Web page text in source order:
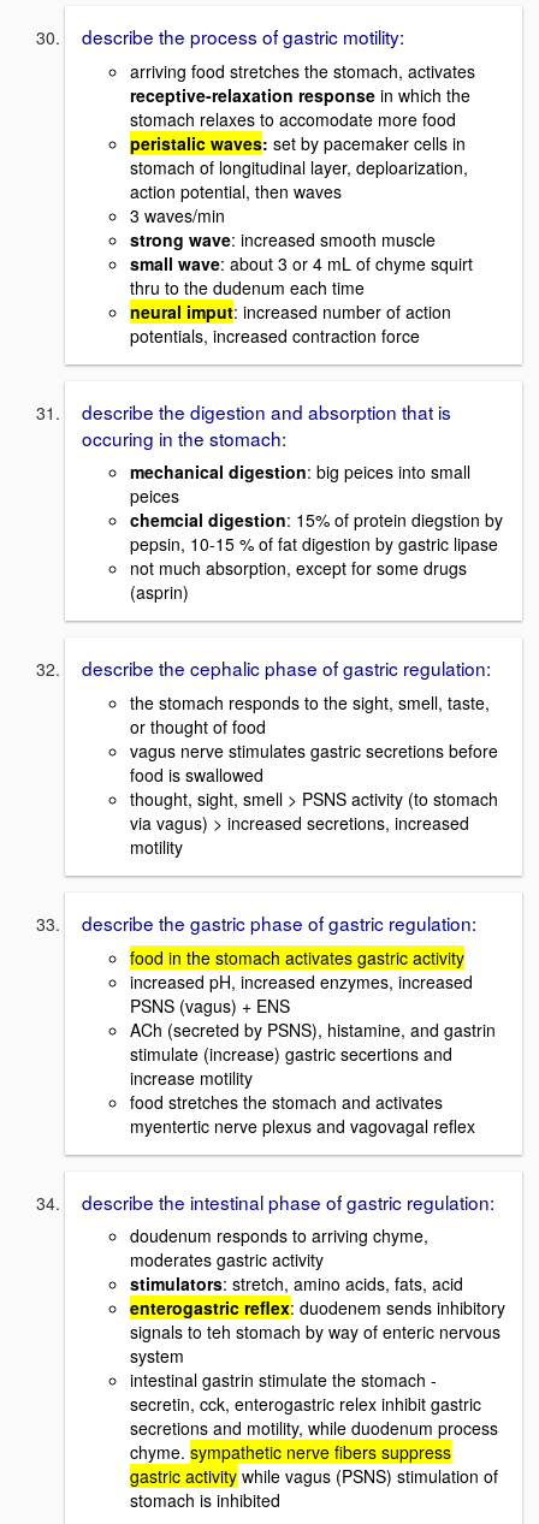
describe the process of gastric motility:
arriving food stretches the stomach, activates
receptive-relaxation response in which the
stomach relaxes to accomodate more food
peristalic waves: set by pacemaker cells in
stomach of longitudinal layer, deploarization,
action potential, then waves
3 waves/min
strong wave: increased smooth muscle
small wave: about 3 or 4 mL of chyme squirt
thru to the dudenum each time
neural imput: increased number of action
potentials, increased contraction force
describe the digestion and absorption that is
occuring in the stomach:
mechanical digestion: big peices into small
peices
chemcial digestion: 15% of protein diegstion by
pepsin, 10-15 % of fat digestion by gastric lipase
not much absorption, except for some drugs
(asprin)
describe the cephalic phase of gastric regulation:
the stomach responds to the sight, smell, taste,
or thought of food
vagus nerve stimulates gastric secretions before
food is swallowed
thought, sight, smell > PSNS activity (to stomach
via vagus) > increased secretions, increased
motility
describe the gastric phase of gastric regulation:
food in the stomach activates gastric activity
increased pH, increased enzymes, increased
PSNS (vagus) + ENS
ACh (secreted by PSNS), histamine, and gastrin
stimulate (increase) gastric secertions and
increase motility
food stretches the stomach and activates
myentertic nerve plexus and vagovagal reflex
describe the intestinal phase of gastric regulation:
doudenum responds to arriving chyme,
moderates gastric activity
stimulators: stretch, amino acids, fats, acid
enterogastric reflex: duodenem sends inhibitory
signals to teh stomach by way of enteric nervous
system
intestinal gastrin stimulate the stomach -
secretin, cck, enterogastric relex inhibit gastric
secretions and motility, while duodenum process
chyme. sympathetic nerve fibers suppress
gastric activity while vagus (PSNS) stimulation of
stomach is inhibited